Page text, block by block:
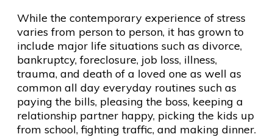
While the contemporary experience of stress
varies from person to person, it has grown to
include major life situations such as divorce,
bankruptcy, foreclosure, job loss, illness,
trauma, and death of a loved one as well as
common all day everyday routines such as
paying the bills, pleasing the boss, keeping a
relationship partner happy, picking the kids up
from school, fighting traffic, and making dinner.